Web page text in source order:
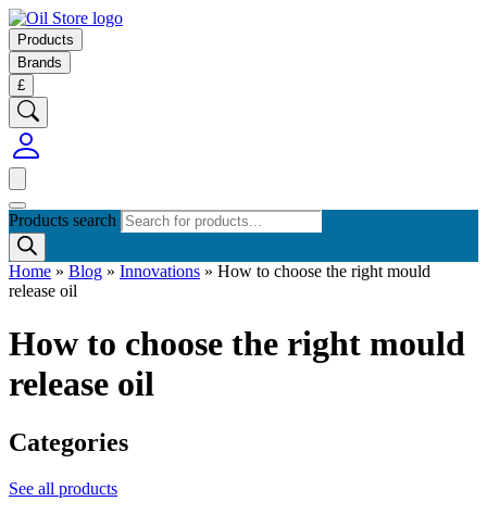
Products
Brands
£
Products search
Home » Blog » Innovations » How to choose the right mould
release oil
How to choose the right mould
release oil
Categories
See all products